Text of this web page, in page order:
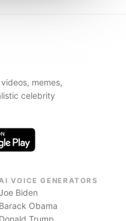
memes,
celebrity
VOICE GENERATORS
Biden
Barack Obama
Donald Trump